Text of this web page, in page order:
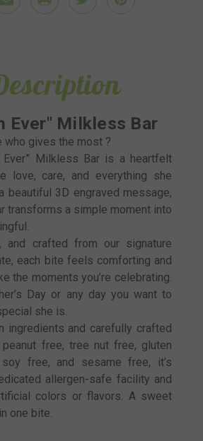
Ever" Milkless Bar
who gives the most ?
Ever” Milkless Bar is a heartfelt
love, care, and everything she
beautiful 3D engraved message,
transforms a simple moment into
and crafted from our signature
each bite feels comforting and
the moments you’re celebrating.
Day or any day you want to
she is.
ingredients and carefully crafted
free, tree nut free, gluten
free, and sesame free, it’s
allergen-safe facility and
colors or flavors. A sweet
one bite.